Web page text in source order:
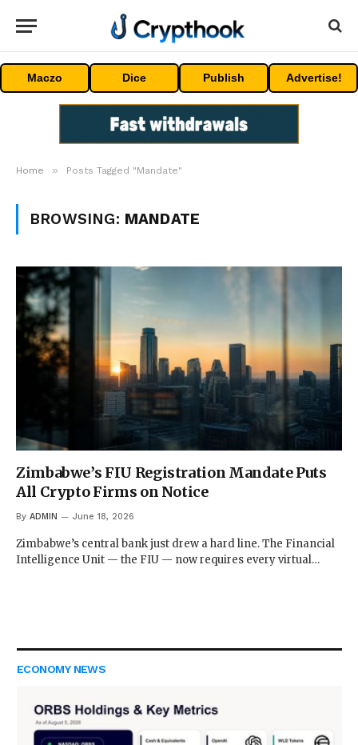
Maczo Dice Publish Advertise!
Home » Posts Tagged "Mandate"
BROWSING: MANDATE
Zimbabwe’s FIU Registration Mandate Puts
All Crypto Firms on Notice
By ADMIN June 18, 2026
Zimbabwe’s central bank just drew a hard line. The Financial
Intelligence Unit — the FIU — now requires every virtual…
ECONOMY NEWS